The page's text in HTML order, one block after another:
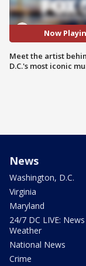
Now
Meet the artist
D.C.'s most iconic
News
Washington, D.C.
Virginia
Maryland
24/7 DC LIVE:
Weather
National News
Crime